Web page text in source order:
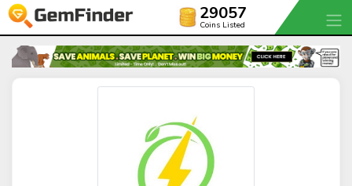
29057
Coins Listed